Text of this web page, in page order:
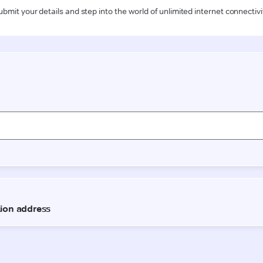
your details and step into the world of unlimited internet